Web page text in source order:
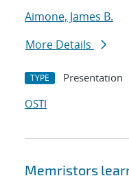
Aimone, James B.
More Details
TYPE Presentation
OSTI
Memristors